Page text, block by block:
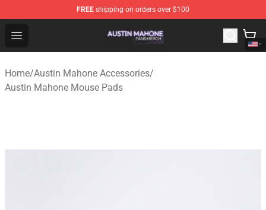
FREE shipping on orders over $100
Open menu
Austin Mahone Shop - Official Austin Mahone
Home/Austin Mahone Accessories/
Austin Mahone Mouse Pads